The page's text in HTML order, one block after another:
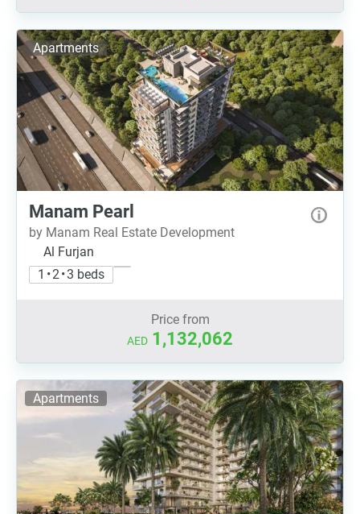
Apartments
Manam Pearl
by Manam Real Estate Development
Al Furjan
1 • 2 • 3 beds
Price from
AED 1,132,062
Apartments